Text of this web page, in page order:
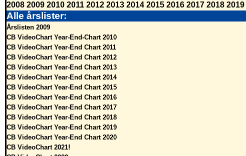
2008 2009 2010 2011 2012 2013 2014 2015 2016 2017 2018 2019
Alle årslister:
Årslisten 2009
CB VideoChart Year-End-Chart 2010
CB VideoChart Year-End Chart 2011
CB VideoChart Year-End Chart 2012
CB VideoChart Year-End Chart 2013
CB VideoChart Year-End Chart 2014
CB VideoChart Year-End Chart 2015
CB VideoChart Year-End Chart 2016
CB VideoChart Year-End Chart 2017
CB VideoChart Year-End Chart 2018
CB VideoChart Year-End Chart 2019
CB VideoChart Year-End Chart 2020
CB VideoChart 2021!